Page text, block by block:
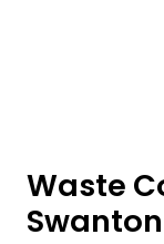
Waste